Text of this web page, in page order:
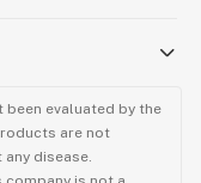
been evaluated by the
are not
disease.